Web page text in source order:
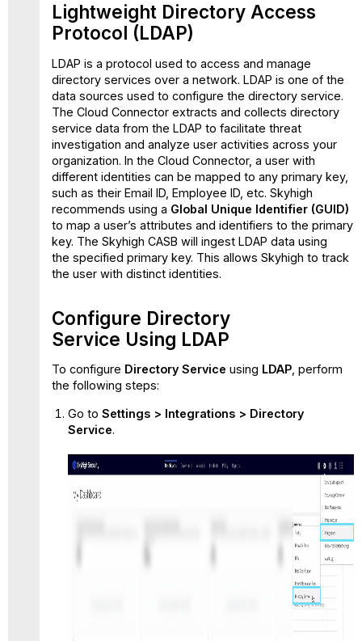
Lightweight Directory Access
Protocol (LDAP)
LDAP is a protocol used to access and manage
directory services over a network. LDAP is one of the
data sources used to configure the directory service.
The Cloud Connector extracts and collects directory
service data from the LDAP to facilitate threat
investigation and analyze user activities across your
organization. In the Cloud Connector, a user with
different identities can be mapped to any primary key,
such as their Email ID, Employee ID, etc. Skyhigh
recommends using a Global Unique Identifier (GUID)
to map a user’s attributes and identifiers to the primary
key. The Skyhigh CASB will ingest LDAP data using
the specified primary key. This allows Skyhigh to track
the user with distinct identities.
Configure Directory
Service Using LDAP
To configure Directory Service using LDAP, perform
the following steps:
Go to Settings > Integrations > Directory
Service.